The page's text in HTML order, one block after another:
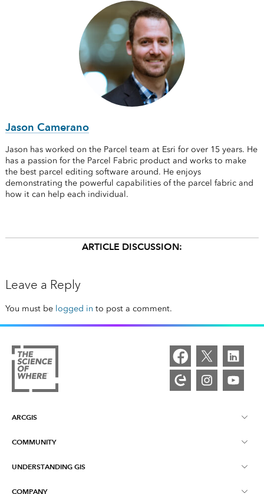
Jason Camerano
Jason has worked on the Parcel team at Esri for over 15 years. He
has a passion for the Parcel Fabric product and works to make
the best parcel editing software around. He enjoys
demonstrating the powerful capabilities of the parcel fabric and
how it can help each individual.
ARTICLE DISCUSSION:
Leave a Reply
You must be logged in to post a comment.
ARCGIS
ArcGIS Overview
Mapping
COMMUNITY
Esri Community
UNDERSTANDING GIS
COMPANY